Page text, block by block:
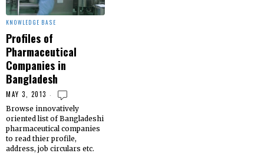
KNOWLEDGE BASE
Profiles of
Pharmaceutical
Companies in
Bangladesh
MAY 3, 2013
Browse innovatively
oriented list of Bangladeshi
pharmaceutical companies
to read thier profile,
address, job circulars etc.